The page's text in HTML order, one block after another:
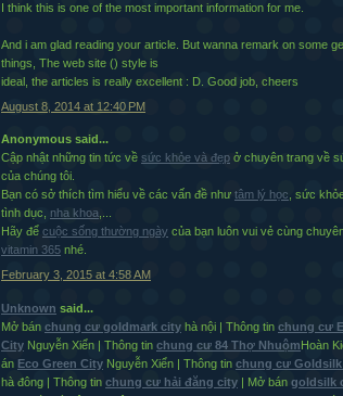
I think this is one of the most important information for me.
And i am glad reading your article. But wanna remark on some
things, The web site () style is
ideal, the articles is really excellent : D. Good job, cheers
August 8, 2014 at 12:40 PM
Anonymous said...
Cập nhật những tin tức về sức khỏe và đẹp ở chuyên trang về
của chúng tôi.
Bạn có sở thích tìm hiểu về các vấn đề như tâm lý học, sức
tình dục, nha khoa,...
Hãy để cuộc sống thường ngày của bạn luôn vui vẻ cùng
vitamin 365 nhé.
February 3, 2015 at 4:58 AM
Unknown said...
Mở bán chung cư goldmark city hà nội | Thông tin chung cư
City Nguyễn Xiển | Thông tin chung cư 84 Thợ NhuộmHoàn
án Eco Green City Nguyễn Xiển | Thông tin chung cư
hà đông | Thông tin chung cư hải đăng city | Mở bán goldsilk